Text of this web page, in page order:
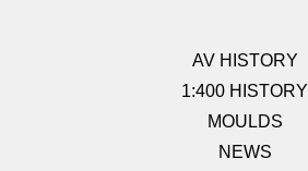
AV HISTORY
1:400 HISTORY
MOULDS
NEWS